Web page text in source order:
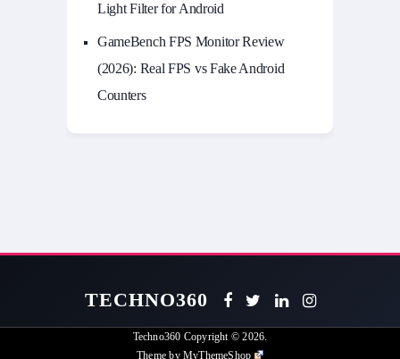
Light Filter for Android
GameBench FPS Monitor Review
(2026): Real FPS vs Fake Android
Counters
TECHNO360
Techno360 Copyright © 2026.
Theme by MyThemeShop